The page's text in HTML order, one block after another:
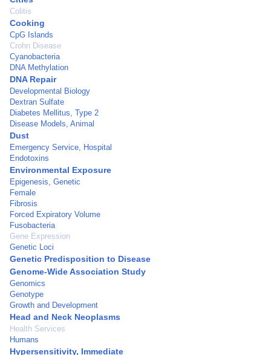
Colitis
Cooking
CpG Islands
Crohn Disease
Cyanobacteria
DNA Methylation
DNA Repair
Developmental Biology
Dextran Sulfate
Diabetes Mellitus, Type 2
Disease Models, Animal
Dust
Emergency Service, Hospital
Endotoxins
Environmental Exposure
Epigenesis, Genetic
Female
Fibrosis
Forced Expiratory Volume
Fusobacteria
Gene Expression
Genetic Loci
Genetic Predisposition to Disease
Genome-Wide Association Study
Genomics
Genotype
Growth and Development
Head and Neck Neoplasms
Health Services
Humans
Hypersensitivity, Immediate